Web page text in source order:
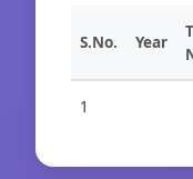
S.No. Year
1